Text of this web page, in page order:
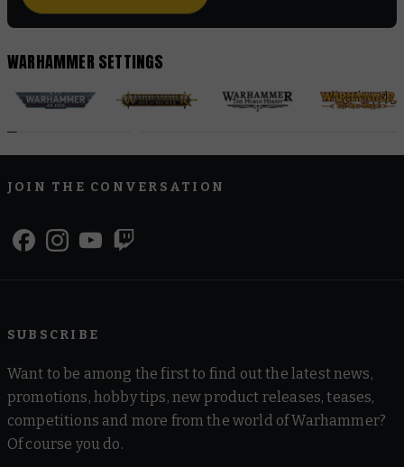
WARHAMMER SETTINGS
JOIN THE CONVERSATION
SUBSCRIBE
Want to be among the first to find out the latest news,
promotions, hobby tips, new product releases, teases,
competitions and more from the world of Warhammer?
Of course you do.